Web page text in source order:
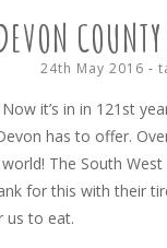
24th May 2016 -
Now it’s in in 121st
has to offer.
The South
for this with their
us to eat.